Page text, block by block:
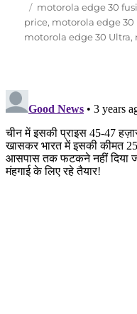
on
Tags
motorola edge 30
price, motorola edge 30
motorola edge 30 Ultra,